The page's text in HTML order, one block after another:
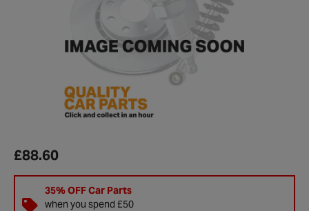
£88.60
35% OFF Car Parts
when you spend £50